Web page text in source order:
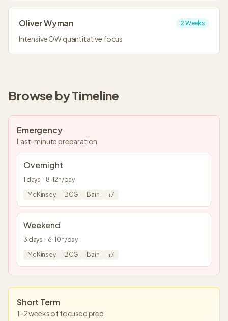
Oliver Wyman 2 Weeks
Intensive OW quantitative focus
Browse by Timeline
Emergency
Last-minute preparation
Overnight
1 days - 8-12h/day
McKinsey
BCG Bain +7
Weekend
3 days - 6-10 h/day
McKinsey
BCG Bain +7
Short Term
1-2 weeks of focused prep